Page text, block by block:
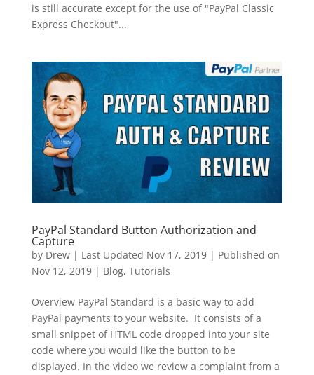
is still accurate except for the use of "PayPal Classic
Express Checkout"...
PayPal Standard Button Authorization and
Capture
by Drew| Last Updated Nov 17, 2019 | Published on
Nov 12, 2019| Blog, Tutorials
Overview PayPal Standard is a basic way to add
PayPal payments to your website. It consists of a
small snippet of HTML code dropped into your site
code where you would like the button to be
displayed. In the video we review a complaint from a